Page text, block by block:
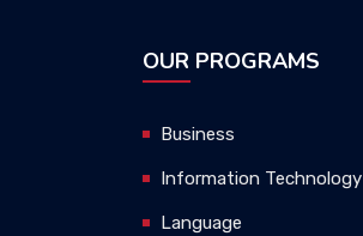
OUR PROGRAMS
Business
Information Technology
Language